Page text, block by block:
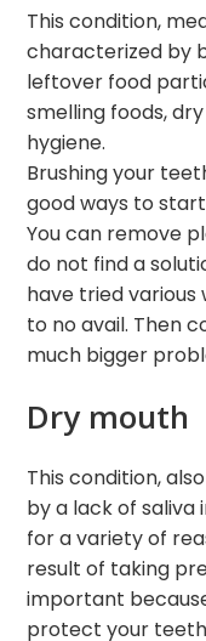
This condition,
characterized by
leftover food
smelling foods,
hygiene.
Brushing your
good ways to
You can remove
do not find a
have tried
to no avail. Then
much bigger
Dry mouth
This condition,
by a lack of saliva
for a variety of
result of taking
important
protect your